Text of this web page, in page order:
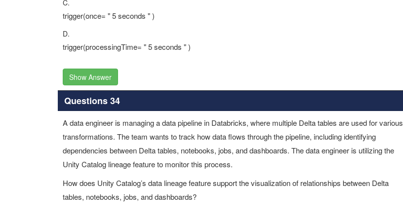
C.
trigger(once= " 5 seconds " )
D.
trigger(processingTime= " 5 seconds " )
Show Answer
Questions 34
A data engineer is managing a data pipeline in Databricks, where multiple Delta tables are used for various
transformations. The team wants to track how data flows through the pipeline, including identifying
dependencies between Delta tables, notebooks, jobs, and dashboards. The data engineer is utilizing the
Unity Catalog lineage feature to monitor this process.
How does Unity Catalog’s data lineage feature support the visualization of relationships between Delta
tables, notebooks, jobs, and dashboards?